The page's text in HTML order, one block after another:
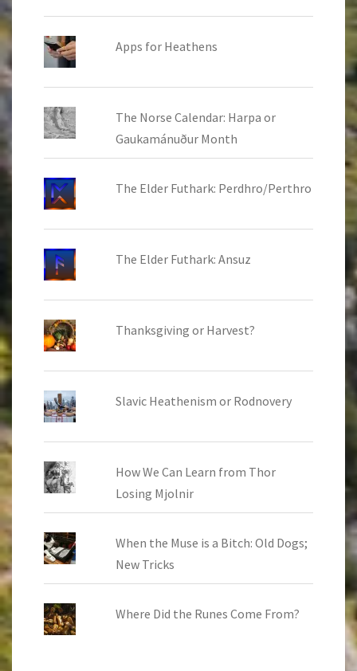
Apps for Heathens
The Norse Calendar: Harpa or
Gaukamánuður Month
The Elder Futhark: Perdhro/Perthro
The Elder Futhark: Ansuz
Thanksgiving or Harvest?
Slavic Heathenism or Rodnovery
How We Can Learn from Thor
Losing Mjolnir
When the Muse is a Bitch: Old Dogs;
New Tricks
Where Did the Runes Come From?